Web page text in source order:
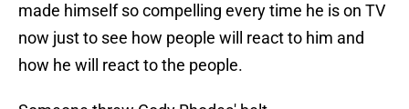
made himself so compelling every time he is on TV
now just to see how people will react to him and
how he will react to the people.